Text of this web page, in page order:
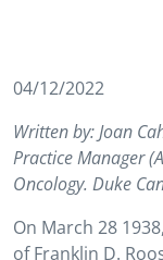
04/12/2022
Written by: Joan
Practice Manager
Oncology. Duke
On March 28
of Franklin D.